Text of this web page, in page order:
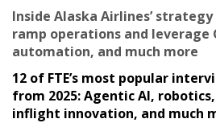
Inside Alaska Airlines’
ramp operations and leverage
automation, and much more
12 of FTE’s most popular
from 2025: Agentic AI,
inflight innovation, and much